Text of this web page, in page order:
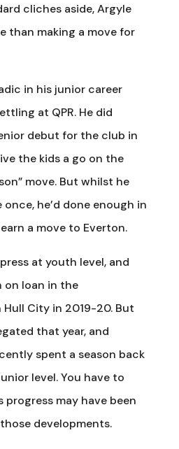
cliches aside, Argyle
than making a move for
in his junior career
at QPR. He did
debut for the club in
the kids a go on the
move. But whilst he
he’d done enough in
a move to Everton.
at youth level, and
on loan in the
City in 2019-20. But
that year, and
spent a season back
level. You have to
may have been
developments.